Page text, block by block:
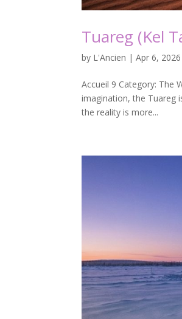
Tuareg (Kel
by L'Ancien |Apr 6, 2026
Accueil 9 Category: The
imagination, the Tuareg
the reality is more...